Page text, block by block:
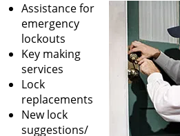
Assistance for
emergency
lockouts
Key making
services
Lock
replacements
New lock
suggestions/